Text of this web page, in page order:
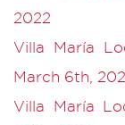
2022
Villa María
March 6th,
Villa María